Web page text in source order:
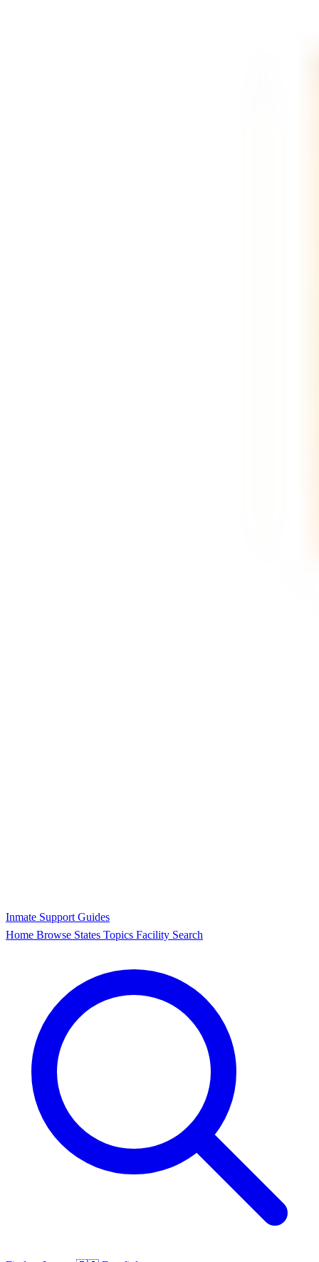
Inmate Support Guides
Home Browse States Topics Facility Search